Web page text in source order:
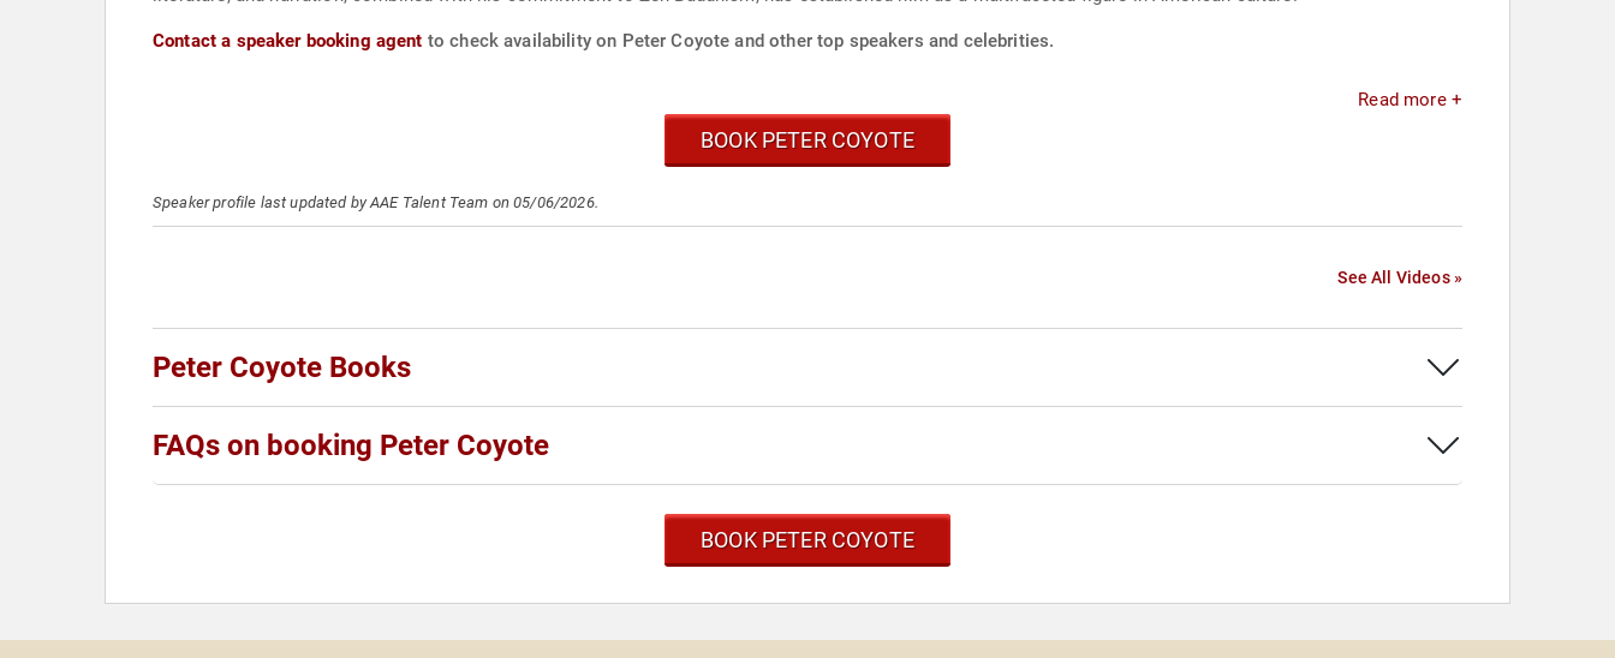
Contact a speaker booking agent to check availability on Peter Coyote and other top speakers and celebrities.
Read more +
BOOK PETER COYOTE
Speaker profile last updated by AAE Talent Team on 05/06/2026.
See All Videos »
Peter Coyote Books
FAQs on booking Peter Coyote
BOOK PETER COYOTE